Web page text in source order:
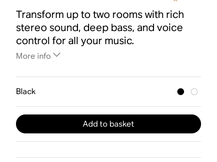
Transform up to two rooms with rich
stereo sound, deep bass, and voice
control for all your music.
More info
Black
Add to basket